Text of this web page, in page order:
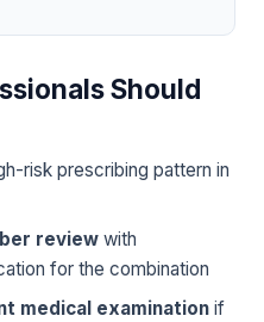
Should
risk prescribing pattern in
review with
for the combination
medical examination if